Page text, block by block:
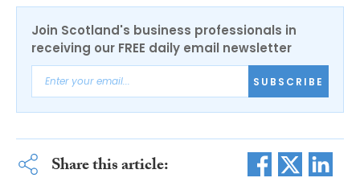
Join Scotland's business professionals in
receiving our FREE daily email newsletter
SUBSCRIBE
Share this article: